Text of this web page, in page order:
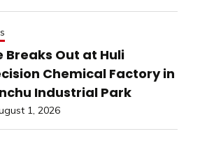
Breaks Out at Huli
Chemical Factory in
Industrial Park
1, 2026